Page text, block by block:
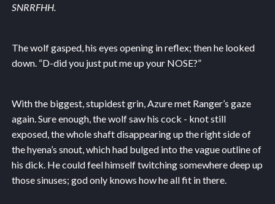
SNRRFHH.
The wolf gasped, his eyes opening in reflex; then he looked
down. “D-did you just put me up your NOSE?”
With the biggest, stupidest grin, Azure met Ranger’s gaze
again. Sure enough, the wolf saw his cock - knot still
exposed, the whole shaft disappearing up the right side of
the hyena’s snout, which had bulged into the vague outline of
his dick. He could feel himself twitching somewhere deep up
those sinuses; god only knows how he all fit in there.